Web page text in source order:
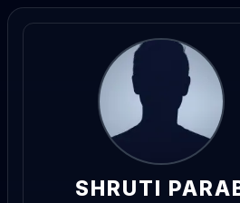
SHRUTI